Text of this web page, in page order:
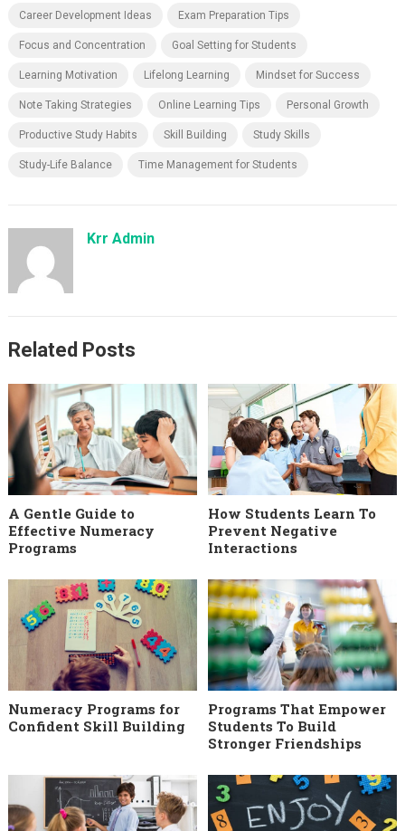
Career Development Ideas Exam Preparation Tips
Focus and Concentration Goal Setting for Students
Learning Motivation Lifelong Learning Mindset for Success
Note Taking Strategies Online Learning Tips Personal Growth
Productive Study Habits Skill Building Study Skills
Study-Life Balance Time Management for Students
Krr Admin
Related Posts
A Gentle Guide to
Effective Numeracy
Programs
How Students Learn To
Prevent Negative
Interactions
Numeracy Programs for
Confident Skill Building
Programs That Empower
Students To Build
Stronger Friendships